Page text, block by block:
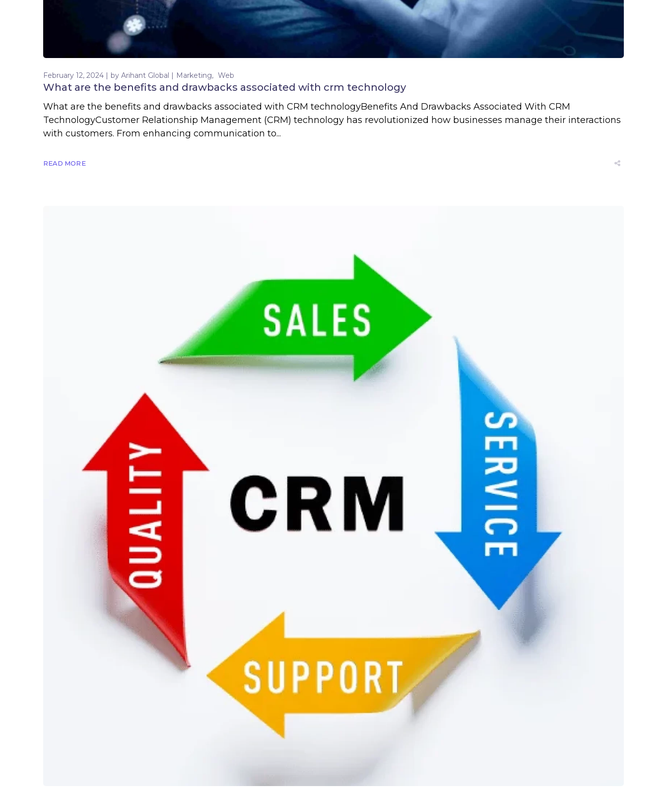
February 12, 2024 by Arihant Global Marketing Web
What are the benefits and drawbacks associated with crm technology
What are the benefits and drawbacks associated with CRM technologyBenefits And Drawbacks Associated With CRM
TechnologyCustomer Relationship Management (CRM) technology has revolutionized how businesses manage their interactions
with customers. From enhancing communication to...
READ MORE